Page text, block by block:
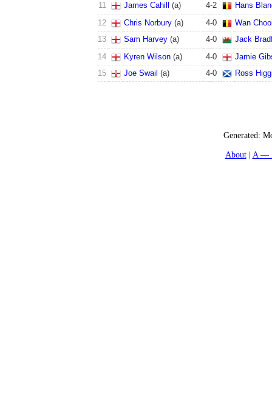
11
James Cahill (a) 4-2
Hans
12
Chris Norbury (a) 4-0
Wan
13
Sam Harvey (a) 4-0
Jack
14
Kyren Wilson (a) 4-0
Jamie
15
Joe Swail (a) 4-0 Ross
Generated:
About
A —